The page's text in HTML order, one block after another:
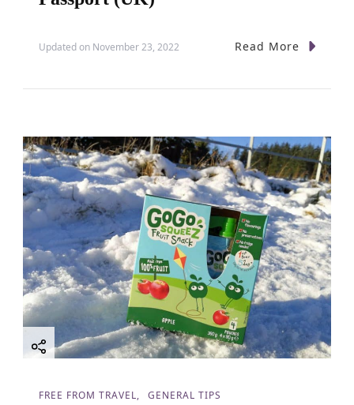
Updated on November 23, 2022 Read More
FREE FROM TRAVEL GENERAL TIPS